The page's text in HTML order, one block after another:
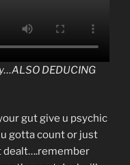
DEDUCING
gut give u psychic
gotta count or just
dealt….remember